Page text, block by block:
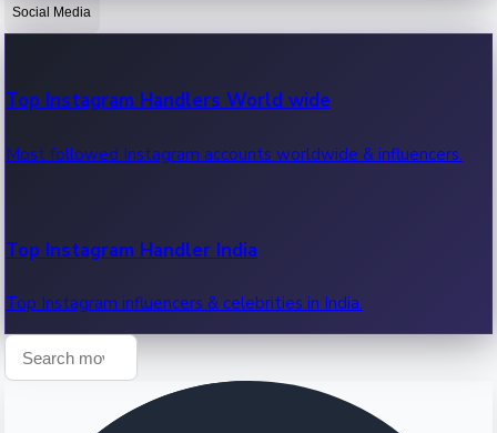
OTT News
Recent OTT News.
Social Media
Top Instagram Handlers World wide
Most followed Instagram accounts worldwide & influencers.
Top Instagram Handler India
Top Instagram influencers & celebrities in India.